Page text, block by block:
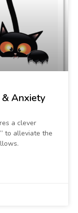
Anxiety
a clever
to alleviate the